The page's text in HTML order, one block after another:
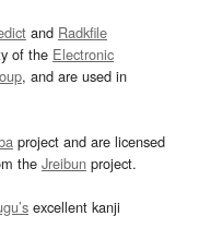
and Radkfile
of the Electronic
, and are used in
project and are licensed
the Jreibun project.
excellent kanji